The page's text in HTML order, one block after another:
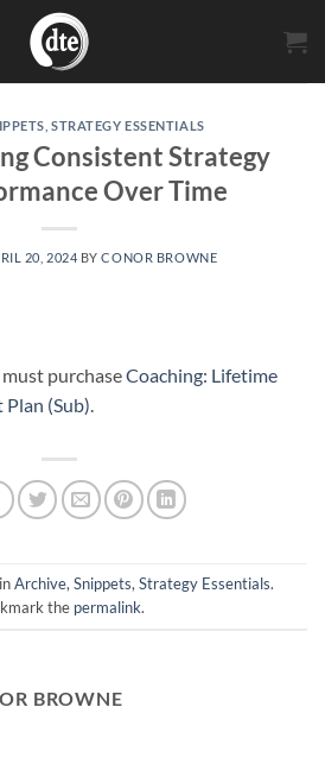
STRATEGY ESSENTIALS
Consistent Strategy
Over Time
20, 2024 BYCONOR BROWNE
purchaseCoaching: Lifetime
(Sub)
Archive, Snippets, Strategy Essentials.
the permalink.
BROWNE